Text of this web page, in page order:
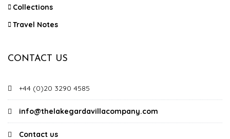
Collections
Travel Notes
CONTACT US
+44 (0)20 3290 4585
info@thelakegardavillacompany.com
Contact us